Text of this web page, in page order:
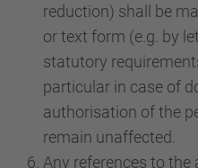
reduction) shall be
or text form (e.g. by
statutory
particular in case of
authorisation of the
remain unaffected.
Any references to